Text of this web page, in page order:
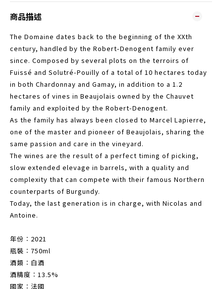
商品描述
The Domaine dates back to the beginning of the XXth
century, handled by the Robert-Denogent family ever
since. Composed by several plots on the terroirs of
Fuissé and Solutré-Pouilly of a total of 10 hectares today
in both Chardonnay and Gamay, in addition to a 1.2
hectares of vines in Beaujolais owned by the Chauvet
family and exploited by the Robert-Denogent.
As the family has always been closed to Marcel Lapierre,
one of the master and pioneer of Beaujolais, sharing the
same passion and care in the vineyard.
The wines are the result of a perfect timing of picking,
slow extended elevage in barrels, with a quality and
complexity that can compete with their famous Northern
counterparts of Burgundy.
Today, the last generation is in charge, with Nicolas and
Antoine.
年份︰2021
瓶裝︰750ml
酒類︰白酒
酒精度︰13.5%
國家︰法國